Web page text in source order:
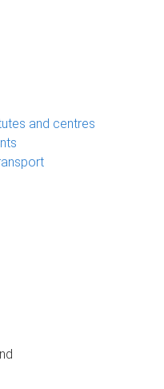
and centres